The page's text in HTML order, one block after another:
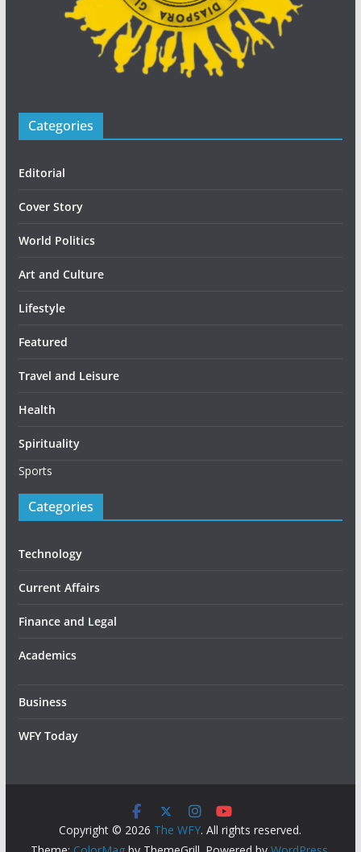
Categories
Editorial
Cover Story
World Politics
Art and Culture
Lifestyle
Featured
Travel and Leisure
Health
Spirituality
Sports
Categories
Technology
Current Affairs
Finance and Legal
Academics
Business
WFY Today
Copyright © 2026 The WFY. All rights reserved.